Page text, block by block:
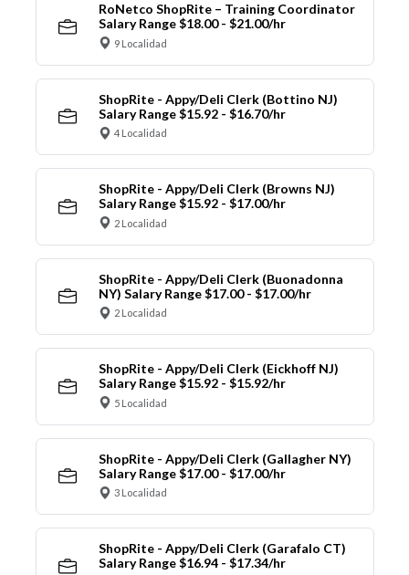
RoNetco ShopRite – Training Coordinator
Salary Range $18.00 - $21.00/hr
9 Localidad
ShopRite - Appy/Deli Clerk (Bottino NJ)
Salary Range $15.92 - $16.70/hr
4 Localidad
ShopRite - Appy/Deli Clerk (Browns NJ)
Salary Range $15.92 - $17.00/hr
2 Localidad
ShopRite - Appy/Deli Clerk (Buonadonna
NY) Salary Range $17.00 - $17.00/hr
2 Localidad
ShopRite - Appy/Deli Clerk (Eickhoff NJ)
Salary Range $15.92 - $15.92/hr
5 Localidad
ShopRite - Appy/Deli Clerk (Gallagher NY)
Salary Range $17.00 - $17.00/hr
3 Localidad
ShopRite - Appy/Deli Clerk (Garafalo CT)
Salary Range $16.94 - $17.34/hr